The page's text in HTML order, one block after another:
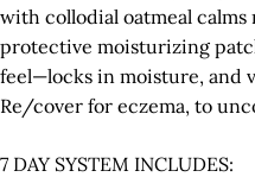
with collodial oatmeal
protective moisturizing
feel—locks in moisture, and
Re/cover for eczema, to
7 DAY SYSTEM INCLUDES: